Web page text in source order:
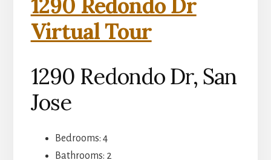
1290 Redondo Dr
Virtual Tour
1290 Redondo Dr, San
Jose
Bedrooms: 4
Bathrooms: 2